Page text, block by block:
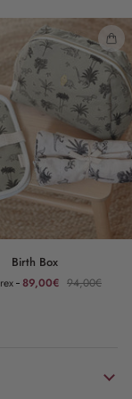
Birth Box
89,00€ 94,00€